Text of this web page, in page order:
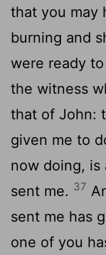
that you may
burning and
were ready
the witness
that of John:
given me to
now doing, is
sent me. 37
sent me has
one of you